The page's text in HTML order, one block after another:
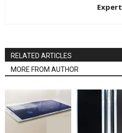
Expert
RELATED ARTICLES
MORE FROM AUTHOR